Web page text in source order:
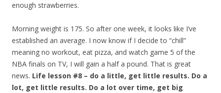
enough strawberries.
Morning weight is 175. So after one week, it looks like I’ve
established an average. I now know if I decide to “chill”
meaning no workout, eat pizza, and watch game 5 of the
NBA finals on TV, I will gain a half a pound. That is great
news. Life lesson #8 – do a little, get little results. Do a
lot, get little results. Do a lot over time, get big